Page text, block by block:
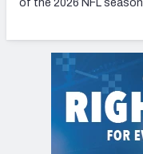
of the 2026 NFL season